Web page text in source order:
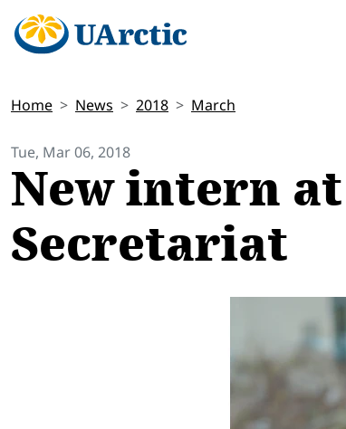
Home News 2018 March
Tue, Mar 06, 2018
New intern
Secretariat